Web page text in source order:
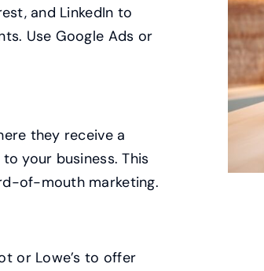
and LinkedIn to
Use Google Ads or
they receive a
your business. This
of-mouth marketing.
or Lowe’s to offer